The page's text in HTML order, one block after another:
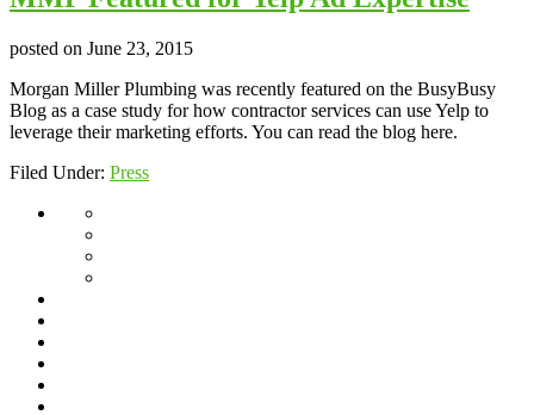
posted on June 23, 2015
Morgan Miller Plumbing was recently featured on the BusyBusy
Blog as a case study for how contractor services can use Yelp to
leverage their marketing efforts. You can read the blog here.
Filed Under: Press
About